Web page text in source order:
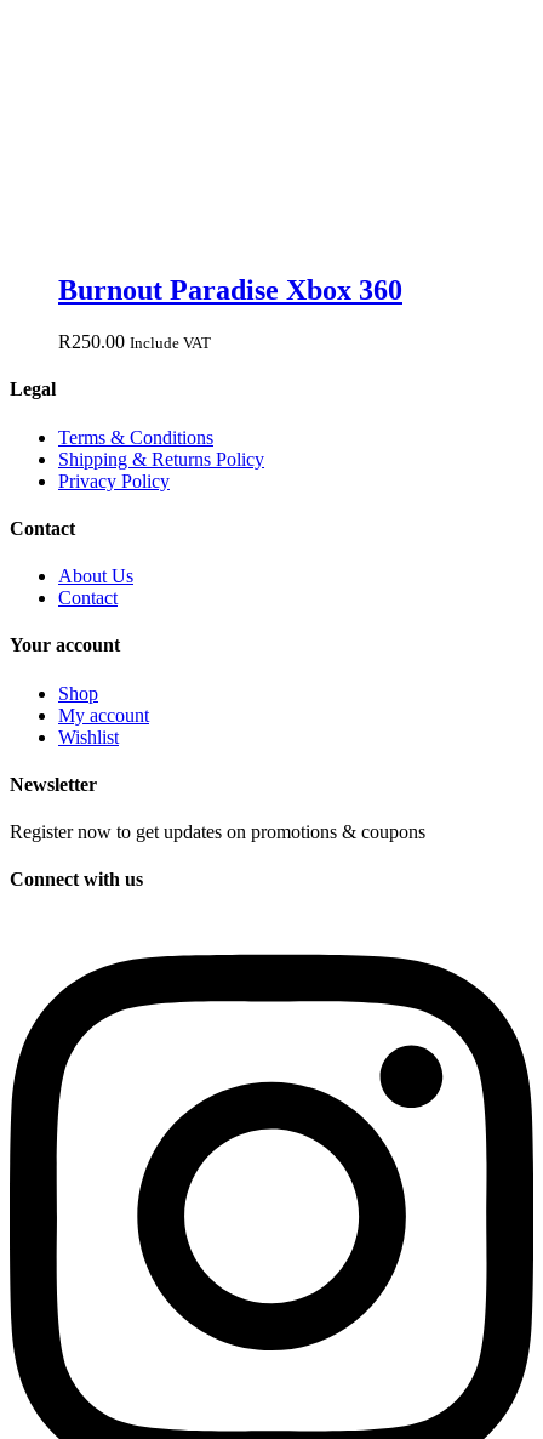
Burnout Paradise Xbox 360
R250.00 Include VAT
Legal
Terms & Conditions
Shipping & Returns Policy
Privacy Policy
Contact
About Us
Contact
Your account
Shop
My account
Wishlist
Newsletter
Register now to get updates on promotions & coupons
Connect with us